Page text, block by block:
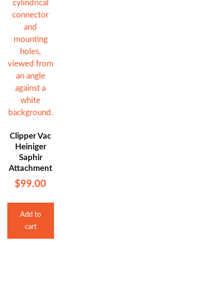
Clipper Vac
Heiniger
Saphir
Attachment
$99.00
Add to
cart